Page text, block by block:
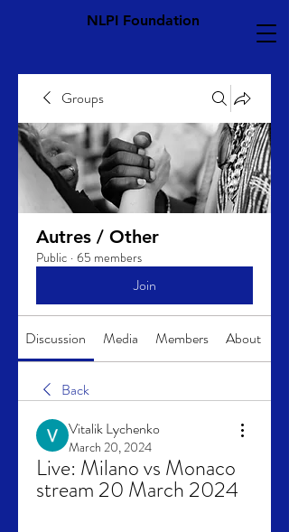
NLPI Foundation
Groups
Autres / Other
Public · 65 members
Join
Discussion Media Members About
Back
Vitalik Lychenko
March 20, 2024
Live: Milano vs Monaco
stream 20 March 2024